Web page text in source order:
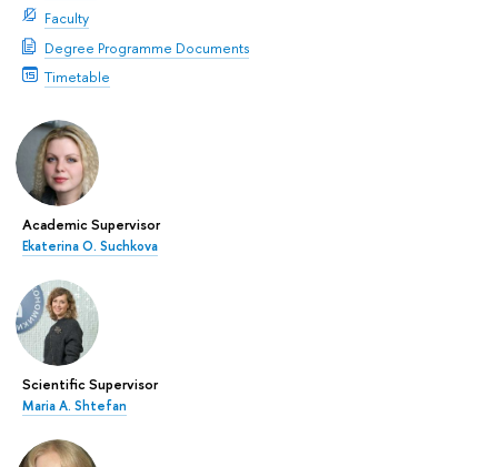
Faculty
Degree Programme Documents
Timetable
Academic Supervisor
Ekaterina O. Suchkova
Scientific Supervisor
Maria A. Shtefan